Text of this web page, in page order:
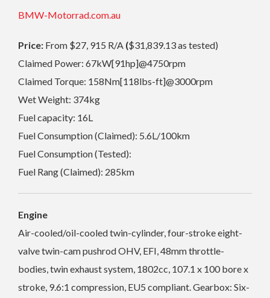
BMW-Motorrad.com.au
Price: From $27, 915 R/A ($31,839.13 as tested)
Claimed Power: 67kW[91hp]@4750rpm
Claimed Torque: 158Nm[118lbs-ft]@3000rpm
Wet Weight: 374kg
Fuel capacity: 16L
Fuel Consumption (Claimed): 5.6L/100km
Fuel Consumption (Tested):
Fuel Rang (Claimed): 285km
Engine
Air-cooled/oil-cooled twin-cylinder, four-stroke eight-
valve twin-cam pushrod OHV, EFI, 48mm throttle-
bodies, twin exhaust system, 1802cc, 107.1 x 100 bore x
stroke, 9.6:1 compression, EU5 compliant. Gearbox: Six-